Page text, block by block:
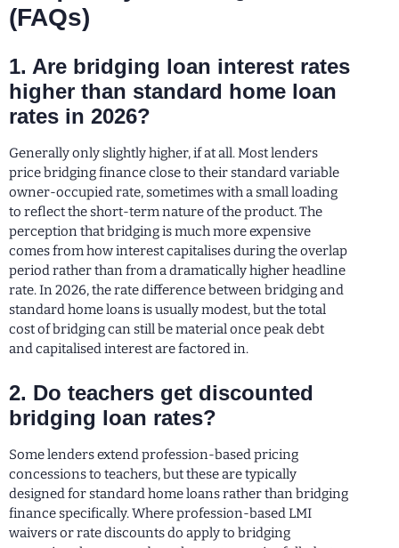
(FAQs)
1. Are bridging loan interest rates
higher than standard home loan
rates in 2026?
Generally only slightly higher, if at all. Most lenders
price bridging finance close to their standard variable
owner-occupied rate, sometimes with a small loading
to reflect the short-term nature of the product. The
perception that bridging is much more expensive
comes from how interest capitalises during the overlap
period rather than from a dramatically higher headline
rate. In 2026, the rate difference between bridging and
standard home loans is usually modest, but the total
cost of bridging can still be material once peak debt
and capitalised interest are factored in.
2. Do teachers get discounted
bridging loan rates?
Some lenders extend profession-based pricing
concessions to teachers, but these are typically
designed for standard home loans rather than bridging
finance specifically. Where profession-based LMI
waivers or rate discounts do apply to bridging